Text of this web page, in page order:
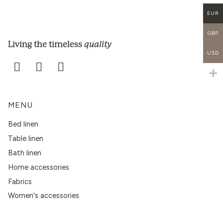
Living the timeless quality
MENU
Bed linen
Table linen
Bath linen
Home accessories
Fabrics
Women's accessories
EUR
GBP
USD